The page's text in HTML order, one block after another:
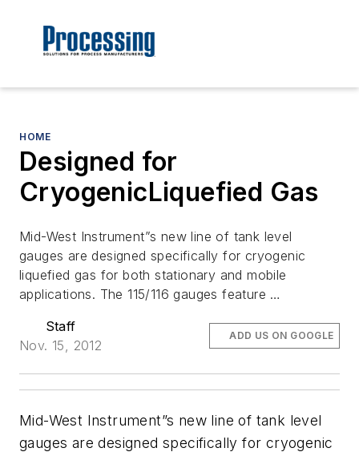
HOME
Designed for
CryogenicLiquefied Gas
Mid-West Instrument”s new line of tank level
gauges are designed specifically for cryogenic
liquefied gas for both stationary and mobile
applications. The 115/116 gauges feature …
Staff
Nov. 15, 2012
ADD US ON GOOGLE
Mid-West Instrument”s new line of tank level
gauges are designed specifically for cryogenic